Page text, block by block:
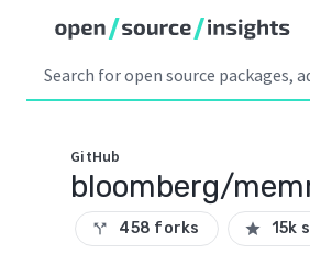
GitHub
bloomberg/
call_split 458 forks star 15k